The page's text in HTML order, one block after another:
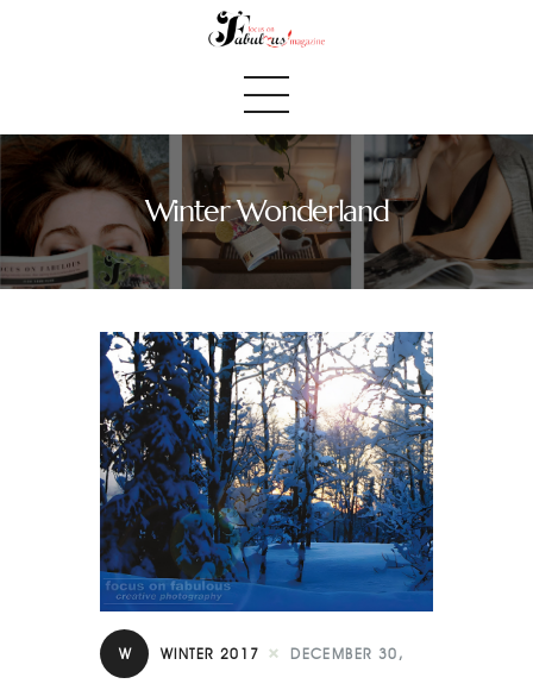
Winter Wonderland
Home
Blog
Fabulous Finds
Selected Books
Shop
Contact
W WINTER 2017 DECEMBER 30,